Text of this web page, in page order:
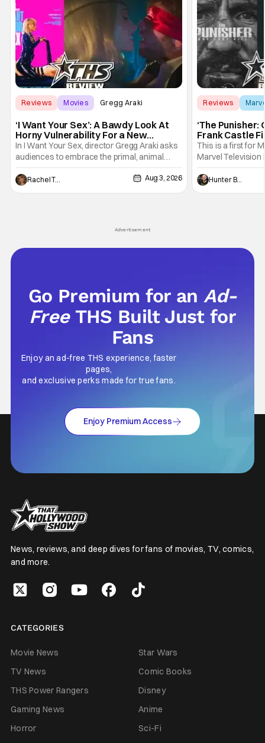
Reviews Movies Gregg Araki
‘I Want Your Sex’: A Bawdy Look At
Horny Vulnerability For a New
Generation [Review]
In I Want Your Sex, director Gregg Araki asks
audiences to embrace the primal, animal
parts of ourselves. Sex, he says, is a natural
thing to want. And for an under-sexualized
generation, it has become something that
Rachel Tolleson Aug 3, 2026
Reviews
‘The Punisher:
Frank Castle
And Physically
This is a first for
Marvel Television
Presentations.
Werewolf By
character, but not
Hunter Bolding
Advertisement
Go Premium for anAd-
Free THS Built Just for
Fans
Enjoy an ad-free THS experience, faster
pages,
and exclusive perks made for true fans.
Enjoy Premium Access
News, reviews, and deep dives for fans of movies, TV, comics,
and more.
CATEGORIES
Movie News
Star Wars
TV News
Comic Books
THS Power Rangers
Disney
Gaming News
Anime
Horror
Sci-Fi